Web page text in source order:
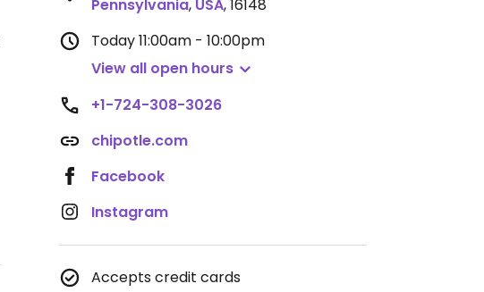
Pennsylvania, USA,16148
Today11:00am - 10:00pm
View all open hours
+1-724-308-3026
chipotle.com
Facebook
Instagram
Accepts credit cards